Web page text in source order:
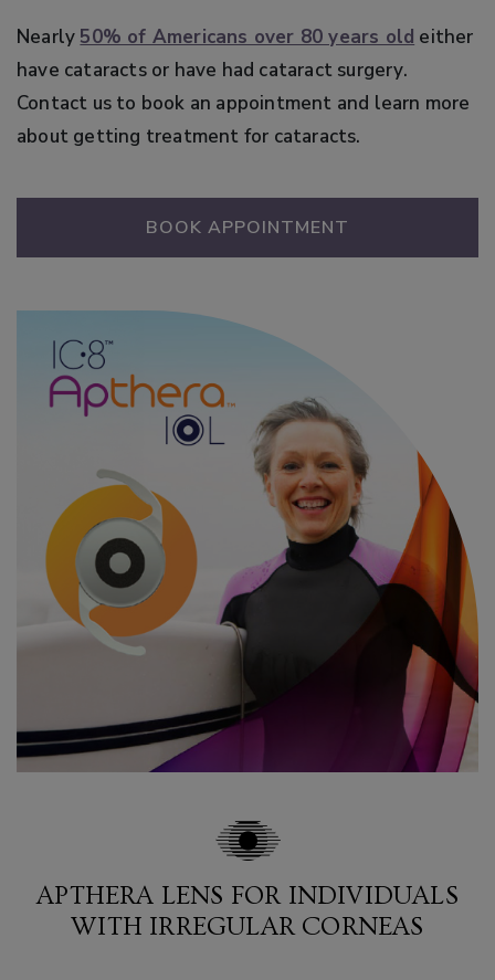
Nearly 50% of Americans over 80 years old either
have cataracts or have had cataract surgery.
Contact us to book an appointment and learn more
about getting treatment for cataracts.
BOOK APPOINTMENT
APTHERA LENS FOR INDIVIDUALS
WITH IRREGULAR CORNEAS